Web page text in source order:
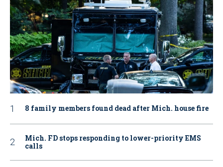
8 family members found dead after Mich. house fire
Mich. FD stops responding to lower-priority EMS
calls